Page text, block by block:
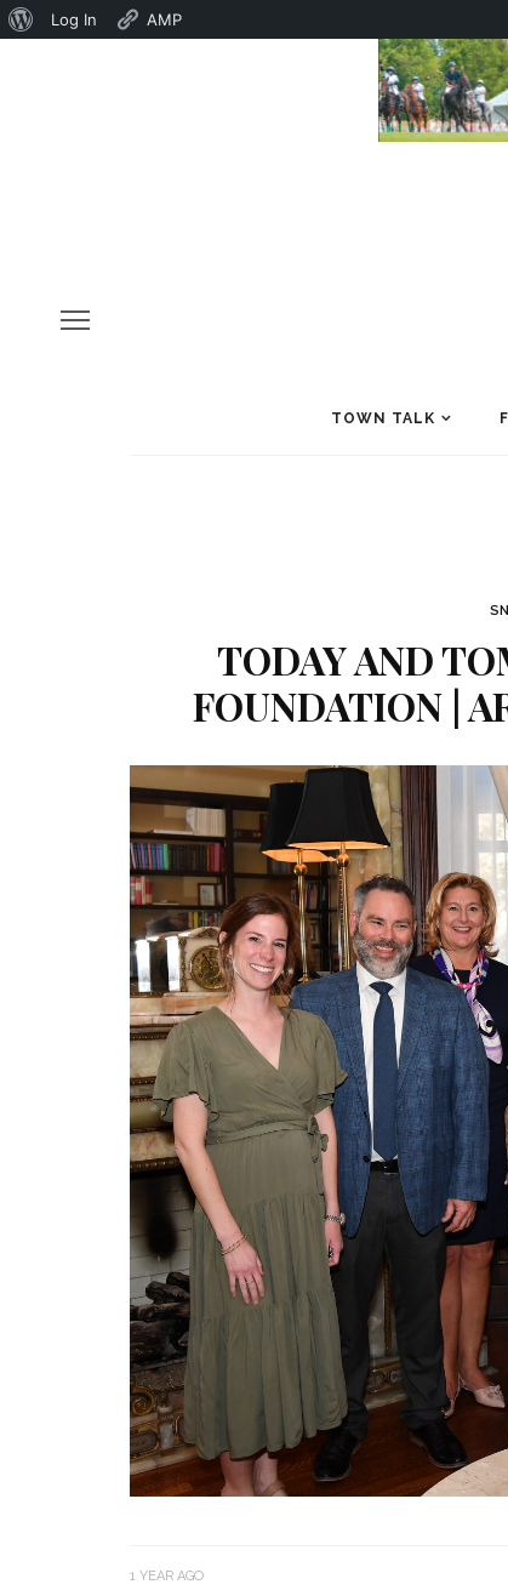
About
Log In AMP
TOWN TALK
TODAY AND
FOUNDATION |
1 YEAR AGO